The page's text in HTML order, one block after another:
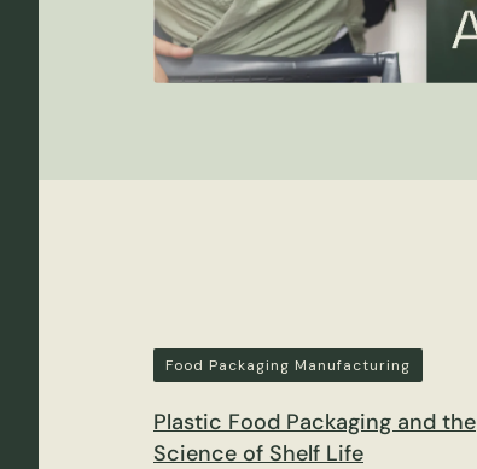
Food Packaging Manufacturing
Plastic Food Packaging and the
Science of Shelf Life